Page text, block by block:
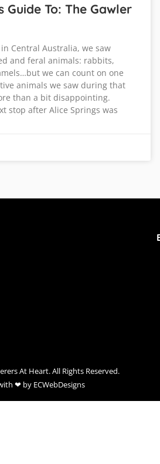
Guide To: The Gawler
Central Australia, we saw
and feral animals: rabbits,
we can count on one
animals we saw during that
than a bit disappointing.
stop after Alice Springs was
At Heart. All Rights Reserved.
❤ by ECWebDesigns